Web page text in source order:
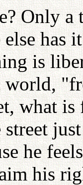
Only a
has
is
what
he
his